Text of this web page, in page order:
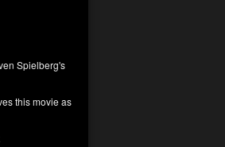
Spielberg's
this movie as